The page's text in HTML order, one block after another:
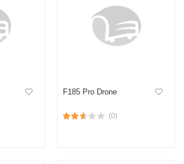
F185 Pro Drone
(0)